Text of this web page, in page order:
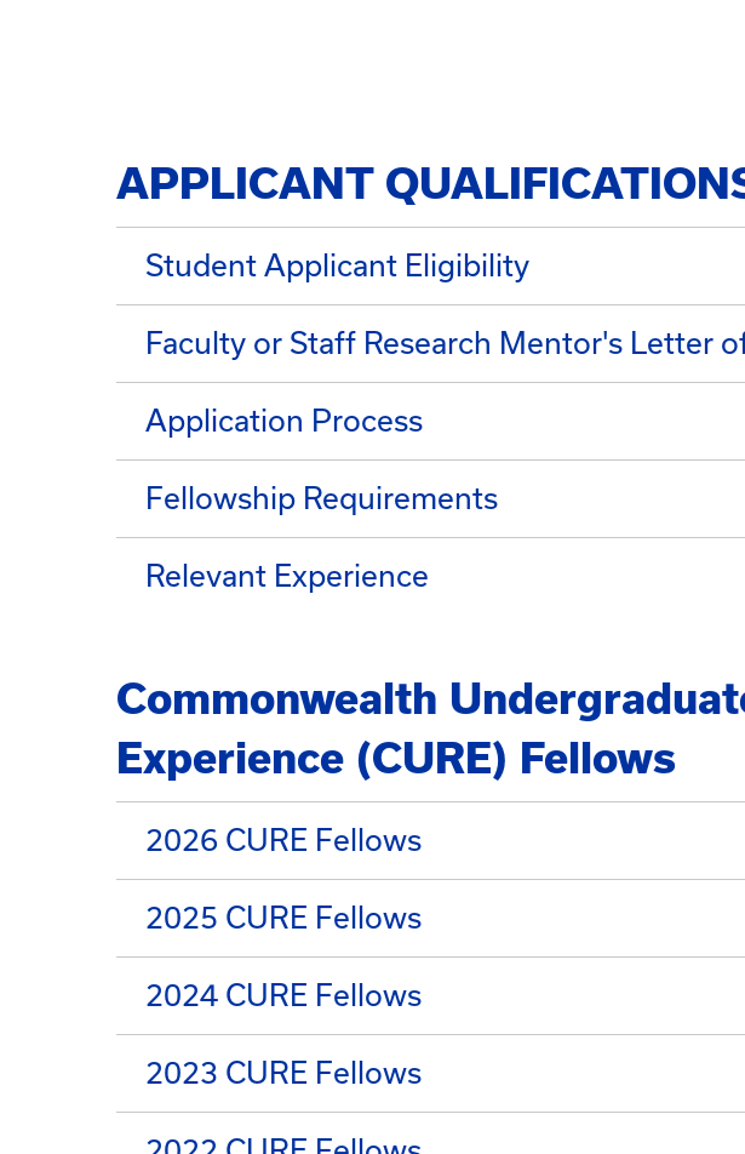
APPLICANT
Student Applicant Eligibility
Faculty or Staff Research Mentor's Letter
Application Process
Fellowship Requirements
Relevant Experience
Commonwealth
Experience (CURE) Fellows
2026 CURE Fellows
2025 CURE Fellows
2024 CURE Fellows
2023 CURE Fellows